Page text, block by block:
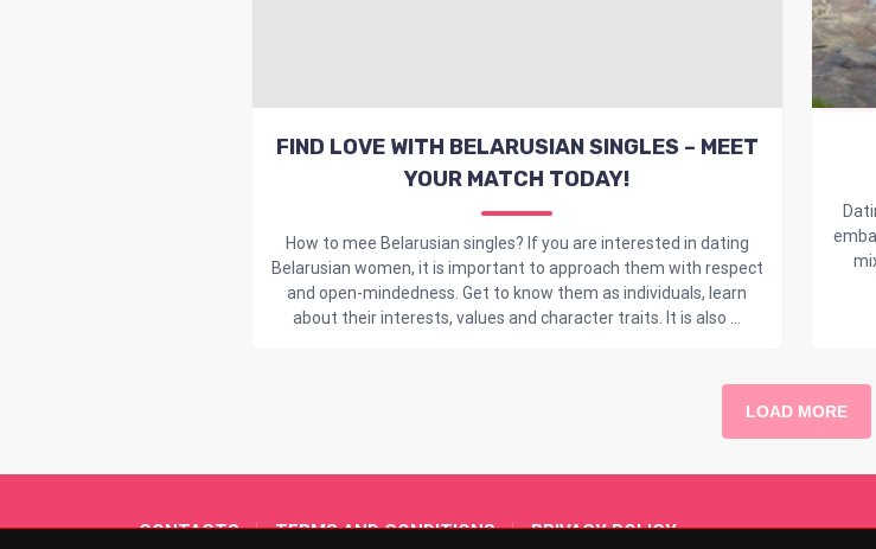
FIND LOVE WITH BELARUSIAN SINGLES – MEET
YOUR MATCH TODAY!
How to mee Belarusian singles? If you are interested in dating
Belarusian women, it is important to approach them with respect
and open-mindedness. Get to know them as individuals, learn
about their interests, values and character traits. It is also ...
LOAD MORE
CONTACTS TERMS AND CONDITIONS PRIVACY POLICY